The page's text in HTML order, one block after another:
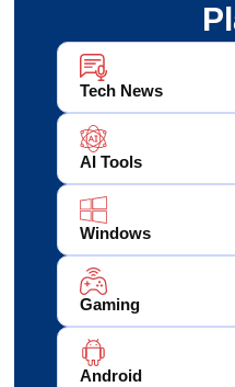
Tech News
AI Tools
Windows
Gaming
Android